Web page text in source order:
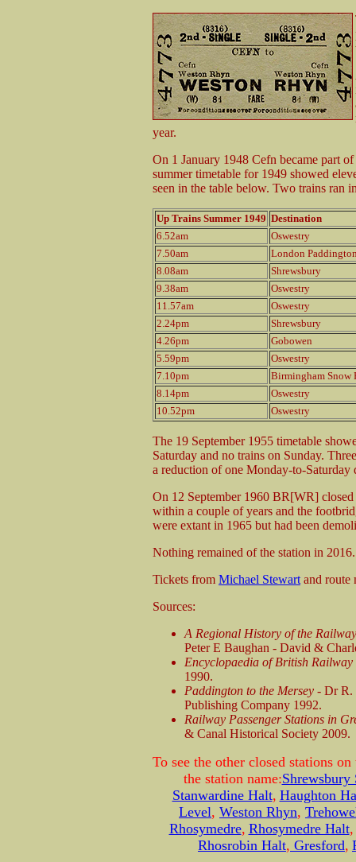
year.
On 1 January 1948 Cefn became part
summer timetable for 1949 showed
seen in the table below. Two trains ran
Up Trains Summer 1949 Destination
6.52am
Oswestry
7.50am
London
8.08am
Shrewsbury
9.38am
Oswestry
11.57am
Oswestry
2.24pm
Shrewsbury
4.26pm
Gobowen
5.59pm
Oswestry
7.10pm
Birmingham Snow
8.14pm
Oswestry
10.52pm
Oswestry
The 19 September 1955 timetable
Saturday and no trains on Sunday.
a reduction of one Monday-to-Saturday
On 12 September 1960 BR[WR]
within a couple of years and the
were extant in 1965 but had been
Nothing remained of the station in 2016.
Tickets from Michael Stewart and route
Sources:
A Regional History of the
Peter E Baughan - David &
Encyclopaedia of British
1990.
Paddington to the Mersey - Dr R.
Publishing Company 1992.
Railway Passenger Stations in
& Canal Historical Society 2009.
To see the other closed stations
the station name:Shrewsbury
Stanwardine Halt, Haughton
Level, Weston Rhyn,
Rhosymedre, Rhosymedre Halt
Rhosrobin Halt, Gresford,